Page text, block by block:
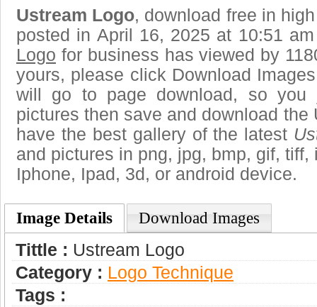
Ustream Logo, download free in
posted in April 16, 2025 at 10:51
Logo for business has viewed by
yours, please click Download
will go to page download, so
pictures then save and download the
have the best gallery of the latest
and pictures in png, jpg, bmp, gif,
Iphone, Ipad, 3d, or android device.
Image Details Download Images
Tittle : Ustream Logo
Category : Logo Technique
Tags :